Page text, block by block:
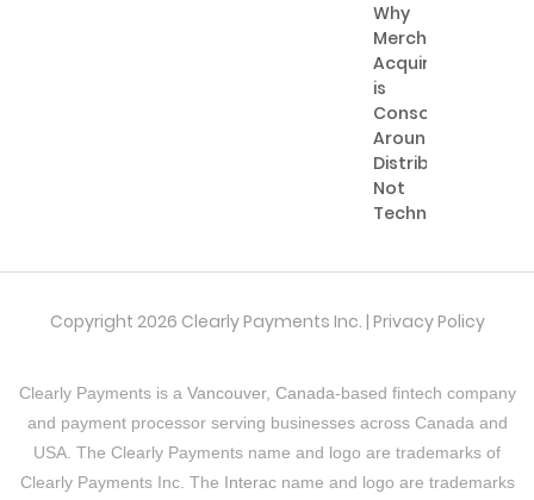
Why
Merchant
Acquiring
is
Consolidating
Around
Distribution,
Not
Technology
Copyright 2026 Clearly Payments Inc. | Privacy Policy
Clearly Payments is a Vancouver, Canada-based fintech company
and payment processor serving businesses across Canada and
USA. The Clearly Payments name and logo are trademarks of
Clearly Payments Inc. The Interacname and logo are trademarks